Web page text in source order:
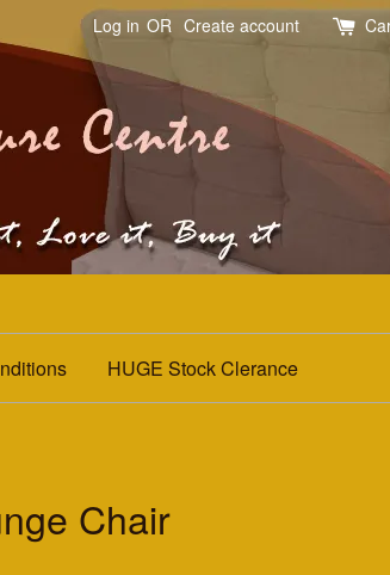
Log in OR Create account
HUGE Stock Clerance
Chair